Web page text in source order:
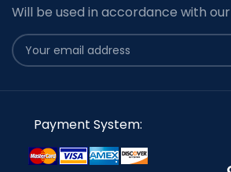
Will be used in accordance with our
Payment System: